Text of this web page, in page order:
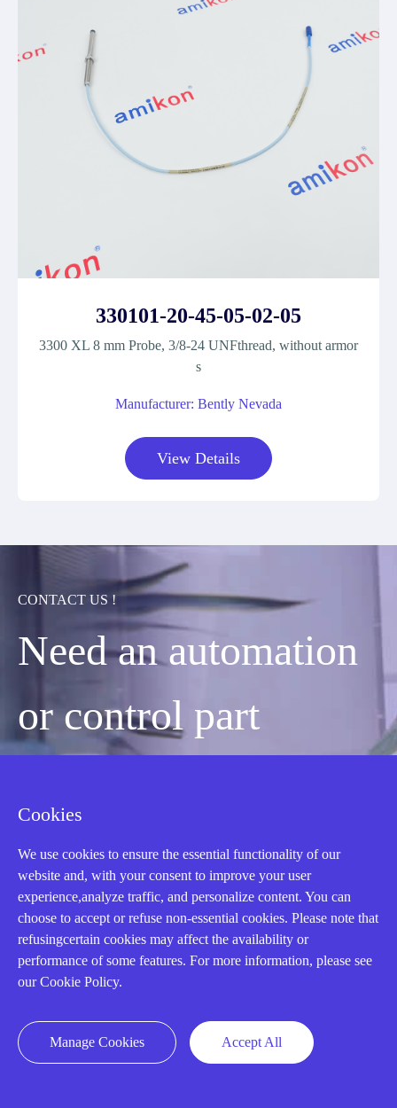
330101-20-45-05-02-05
3300 XL 8 mm Probe, 3/8-24 UNFthread, without armor
s
Manufacturer: Bently Nevada
View Details
CONTACT US !
Need an automation
or control part
Time,UTC+8
CALL: +86-18020776786
Cookies
We use cookies to ensure the essential functionality of our
website and, with your consent to improve your user
experience,analyze traffic, and personalize content. You can
choose to accept or refuse non-essential cookies. Please note that
refusingcertain cookies may affect the availability or
performance of some features. For more information, please see
our Cookie Policy.
Manage Cookies Accept All